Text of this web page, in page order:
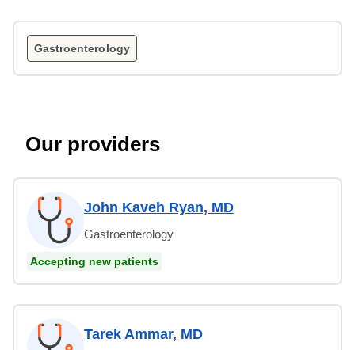
Gastroenterology
Our providers
John Kaveh Ryan, MD
Gastroenterology
Accepting new patients
Tarek Ammar, MD